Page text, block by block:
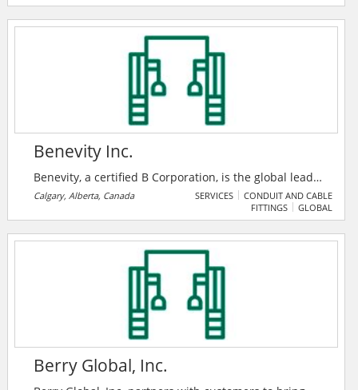
research and implementation at different levels, i.e.,
system level toward improved energy efficiency at
Benevity Inc.
Benevity, a certified B Corporation, is the global leader
in corporate purpose software. Their award-winning
cloud solutions empower iconic brands and their
they care about.
Calgary, Alberta, Canada SERVICES
CONDUIT AND CABLE
FITTINGS
GLOBAL
Berry Global, Inc.